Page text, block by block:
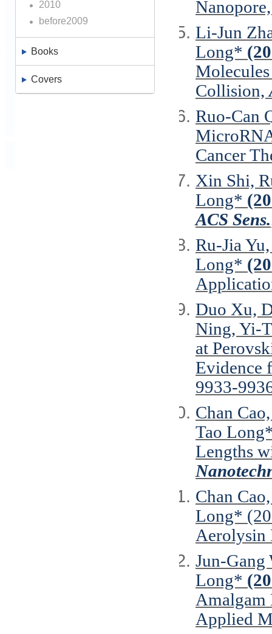
2010
before2009
Books
Covers
Li-Jun
Long*
Collision,
Ruo-Can
Cancer
Xin Shi,
Long*
ACS Sens.
Ru-Jia
Long*
Duo Xu,
Ning, Yi-
at
Evidence
9933-
Chan
Tao
Lengths
Chan
Long*
Aerolysin
Jun-Gang
Long*
Amalgam
Applied